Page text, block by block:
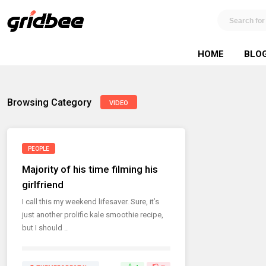
HOME
Browsing Category VIDEO
PEOPLE
Majority of his time filming his
girlfriend
I call this my weekend lifesaver. Sure, it’s
just another prolific kale smoothie recipe,
but I should ..